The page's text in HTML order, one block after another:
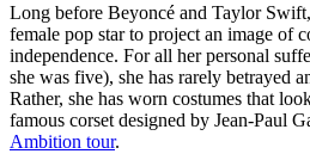
Long before Beyoncé and Taylor
female pop star to project an image of
independence. For all her personal
she was five), she has rarely betrayed
Rather, she has worn costumes that
famous corset designed by Jean-Paul
Ambition tour.